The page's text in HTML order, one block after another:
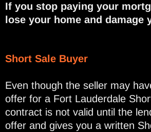
If you stop paying your
lose your home and damage
Short Sale Buyer
Even though the seller may
offer for a Fort Lauderdale
contract is not valid until the
offer and gives you a written